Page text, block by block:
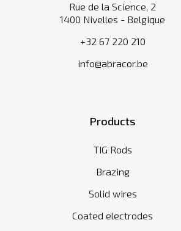
Rue de la Science, 2
1400 Nivelles - Belgique
+32 67 220 210
info@abracor.be
Products
TIG Rods
Brazing
Solid wires
Coated electrodes